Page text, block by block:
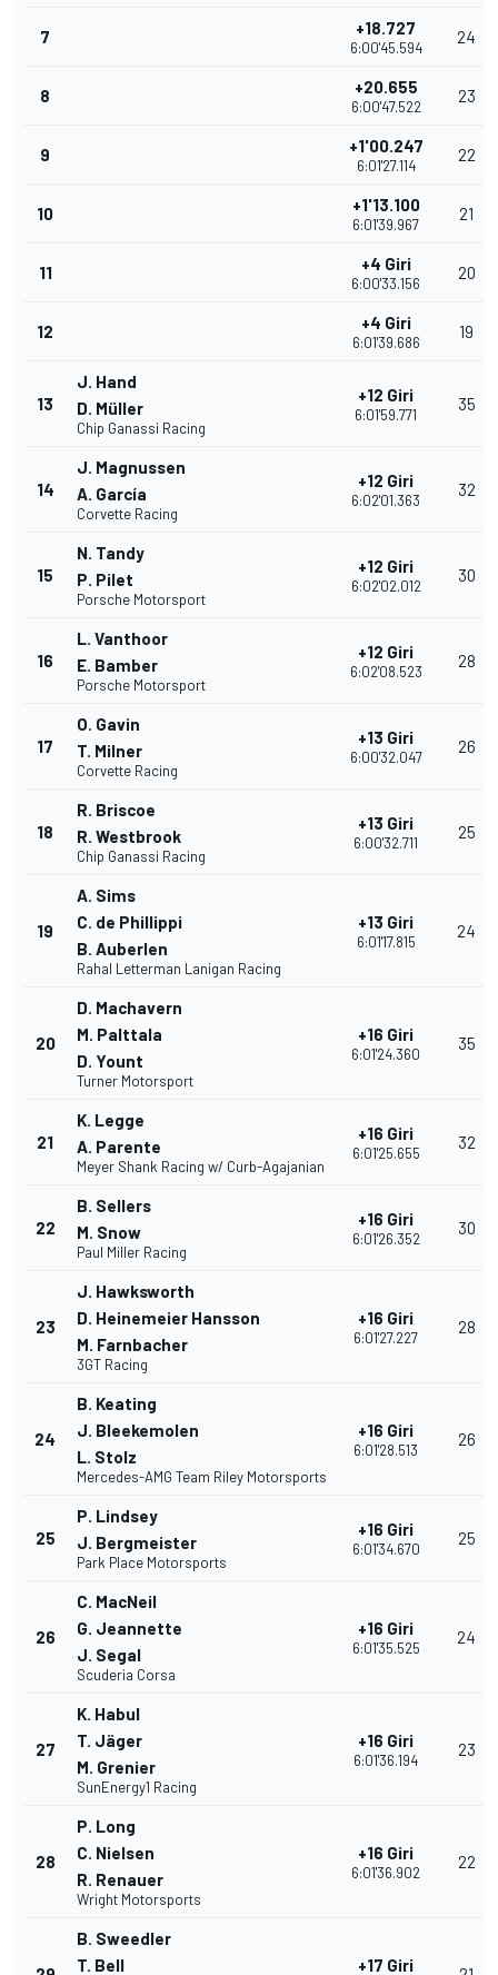
7 +18.727
6:00'45.594
24
8 +20.655
6:00'47.522
23
9 +1'00.247
6:01'27.114
22
10 +1'13.100
6:01'39.967
21
11 +4 Giri
6:00'33.156
20
12 +4 Giri
6:01'39.686
19
13
J. Hand
D. Müller
Chip Ganassi Racing
+12 Giri
6:01'59.771
35
14
J. Magnussen
A. García
Corvette Racing
+12 Giri
6:02'01.363
32
15
N. Tandy
P. Pilet
Porsche Motorsport
+12 Giri
6:02'02.012
30
16
L. Vanthoor
E. Bamber
Porsche Motorsport
+12 Giri
6:02'08.523
28
17
O. Gavin
T. Milner
Corvette Racing
+13 Giri
6:00'32.047
26
18
R. Briscoe
R. Westbrook
Chip Ganassi Racing
+13 Giri
6:00'32.711
25
19
A. Sims
C. de Phillippi
B. Auberlen
Rahal Letterman Lanigan Racing
+13 Giri
6:01'17.815
24
20
D. Machavern
M. Palttala
D. Yount
Turner Motorsport
+16 Giri
6:01'24.360
35
21
K. Legge
A. Parente
Meyer Shank Racing w/ Curb-Agajanian
+16 Giri
6:01'25.655
32
22
B. Sellers
M. Snow
Paul Miller Racing
+16 Giri
6:01'26.352
30
23
J. Hawksworth
D. Heinemeier Hansson
M. Farnbacher
3GT Racing
+16 Giri
6:01'27.227
28
24
B. Keating
J. Bleekemolen
L. Stolz
Mercedes-AMG Team Riley Motorsports
+16 Giri
6:01'28.513
26
25
P. Lindsey
J. Bergmeister
Park Place Motorsports
+16 Giri
6:01'34.670
25
26
C. MacNeil
G. Jeannette
J. Segal
Scuderia Corsa
+16 Giri
6:01'35.525
24
27
K. Habul
T. Jäger
M. Grenier
SunEnergy1 Racing
+16 Giri
6:01'36.194
23
28
P. Long
C. Nielsen
R. Renauer
Wright Motorsports
+16 Giri
6:01'36.902
22
B. Sweedler
T. Bell
+17 Giri